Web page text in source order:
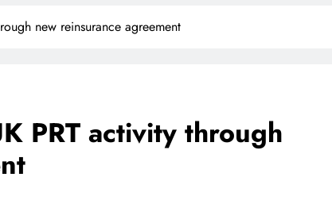
new reinsurance agreement
PRT activity through